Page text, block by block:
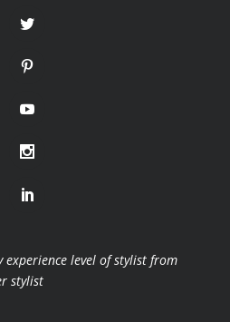
experience level of stylist from
stylist